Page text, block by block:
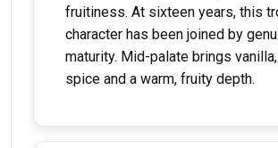
fruitiness. At sixteen years, this
character has been joined by
maturity. Mid-palate brings
spice and a warm, fruity depth.